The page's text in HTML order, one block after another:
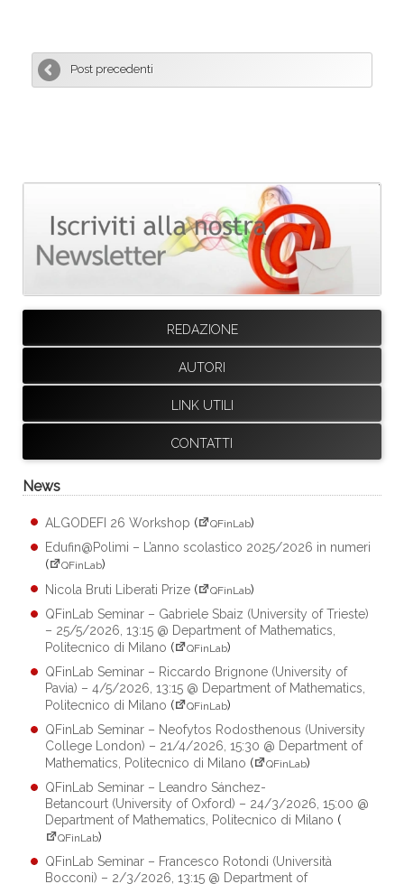
Post precedenti
REDAZIONE
AUTORI
LINK UTILI
CONTATTI
News
ALGODEFI 26 Workshop ( QFinLab)
Edufin@Polimi – L’anno scolastico 2025/2026 in numeri
(
QFinLab)
Nicola Bruti Liberati Prize ( QFinLab)
QFinLab Seminar – Gabriele Sbaiz (University of Trieste)
– 25/5/2026, 13:15 @ Department of Mathematics,
Politecnico di Milano ( QFinLab)
QFinLab Seminar – Riccardo Brignone (University of
Pavia) – 4/5/2026, 13:15 @ Department of Mathematics,
Politecnico di Milano ( QFinLab)
QFinLab Seminar – Neofytos Rodosthenous (University
College London) – 21/4/2026, 15:30 @ Department of
Mathematics, Politecnico di Milano ( QFinLab)
QFinLab Seminar – Leandro Sánchez-
Betancourt (University of Oxford) – 24/3/2026, 15:00 @
Department of Mathematics, Politecnico di Milano (
QFinLab)
QFinLab Seminar – Francesco Rotondi (Università
Bocconi) – 2/3/2026, 13:15 @ Department of